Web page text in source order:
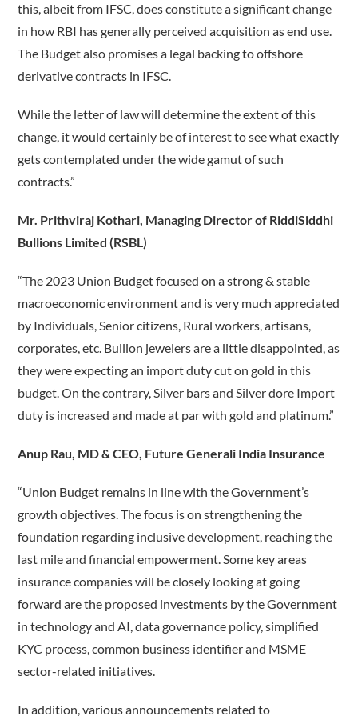
this, albeit from IFSC, does constitute a significant change
in how RBI has generally perceived acquisition as end use.
The Budget also promises a legal backing to offshore
derivative contracts in IFSC.
While the letter of law will determine the extent of this
change, it would certainly be of interest to see what exactly
gets contemplated under the wide gamut of such
contracts.”
Mr. Prithviraj Kothari, Managing Director of RiddiSiddhi
Bullions Limited (RSBL)
“The 2023 Union Budget focused on a strong & stable
macroeconomic environment and is very much appreciated
by Individuals, Senior citizens, Rural workers, artisans,
corporates, etc. Bullion jewelers are a little disappointed, as
they were expecting an import duty cut on gold in this
budget. On the contrary, Silver bars and Silver dore Import
duty is increased and made at par with gold and platinum.”
Anup Rau, MD & CEO, Future Generali India Insurance
“Union Budget remains in line with the Government’s
growth objectives. The focus is on strengthening the
foundation regarding inclusive development, reaching the
last mile and financial empowerment. Some key areas
insurance companies will be closely looking at going
forward are the proposed investments by the Government
in technology and AI, data governance policy, simplified
KYC process, common business identifier and MSME
sector-related initiatives.
In addition, various announcements related to